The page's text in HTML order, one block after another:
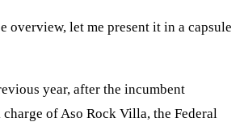
overview, let me present it in a capsule
year, after the incumbent
of Aso Rock Villa, the Federal